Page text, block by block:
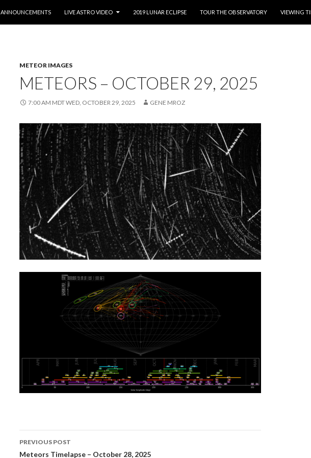
ANNOUNCEMENTS LIVE ASTRO VIDEO 2019 LUNAR ECLIPSE TOUR THE OBSERVATORY VIEWING
METEOR IMAGES
METEORS – OCTOBER 29, 2025
7:00 AM MDT WED, OCTOBER 29, 2025 GENE MROZ
Post
PREVIOUS POST
Meteors Timelapse – October 28, 2025